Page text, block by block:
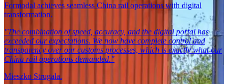
Formodal achieves seamless China rail operations with digital
transformation.
"The combination of speed, accuracy, and the digital portal has
exceeded our expectations. We now have complete control and
transparency over our customs processes, which is exactly what our
China rail operations demanded."
Mieszko Strugała.